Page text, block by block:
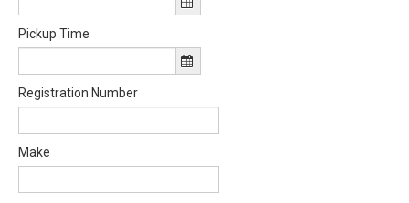
Pickup Time
Registration Number
Make